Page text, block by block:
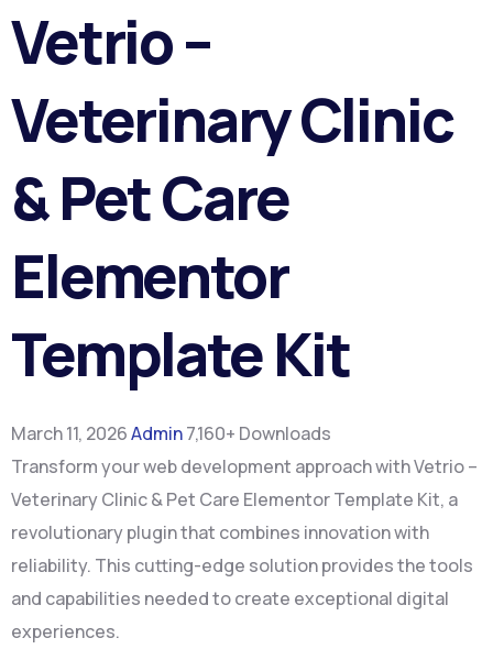
Vetrio –
Veterinary Clinic
& Pet Care
Elementor
Template Kit
March 11, 2026Admin7,160+ Downloads
Transform your web development approach with Vetrio –
Veterinary Clinic & Pet Care Elementor Template Kit, a
revolutionary plugin that combines innovation with
reliability. This cutting-edge solution provides the tools
and capabilities needed to create exceptional digital
experiences.